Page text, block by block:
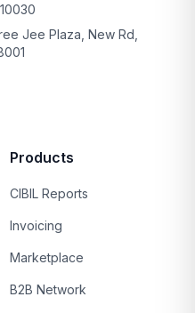
Jee Plaza, New Rd,
Products
CIBIL Reports
Invoicing
Marketplace
B2B Network